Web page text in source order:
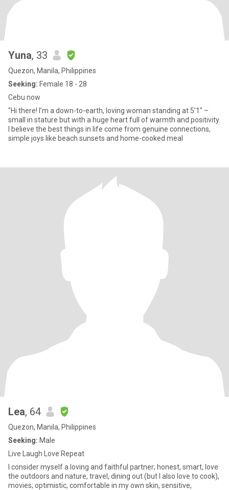
Yuna, 33
Quezon, Manila, Philippines
Seeking: Female 18 - 28
Cebu now
"Hi there! I’m a down-to-earth, loving woman standing at 5’1" –
small in stature but with a huge heart full of warmth and positivity.
I believe the best things in life come from genuine connections,
simple joys like beach sunsets and home-cooked meal
Lea, 64
Quezon, Manila, Philippines
Seeking: Male
Live Laugh Love Repeat
I consider myself a loving and faithful partner; honest, smart, love
the outdoors and nature, travel, dining out (but I also love to cook),
movies; optimistic, comfortable in my own skin, sensitive,